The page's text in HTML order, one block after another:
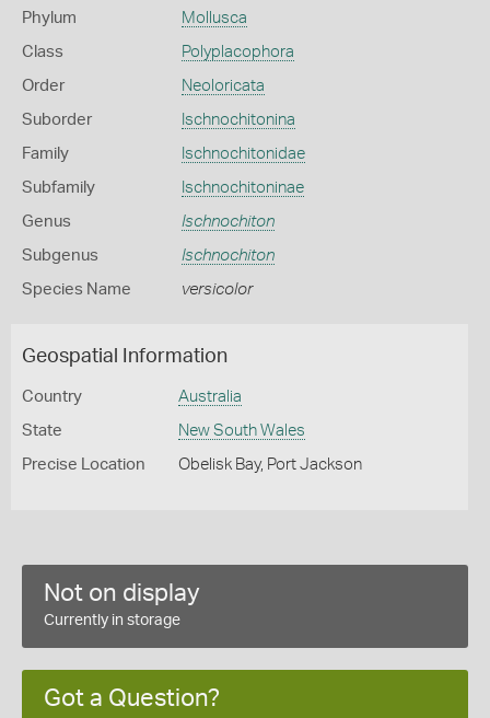
Phylum Mollusca
Class Polyplacophora
Order Neoloricata
Suborder Ischnochitonina
Family Ischnochitonidae
Subfamily Ischnochitoninae
Genus Ischnochiton
Subgenus Ischnochiton
Species Name versicolor
Geospatial Information
Country Australia
State New South Wales
Precise Location Obelisk Bay, Port Jackson
Not on display
Currently in storage
Got a Question?